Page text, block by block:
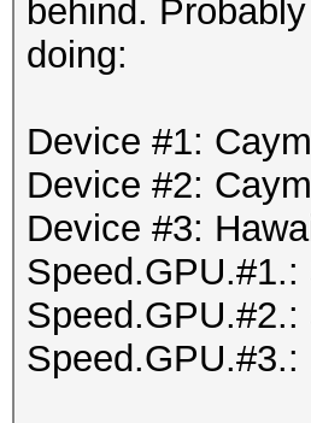
behind.
doing:
Device #1:
Device #2:
Device #3: